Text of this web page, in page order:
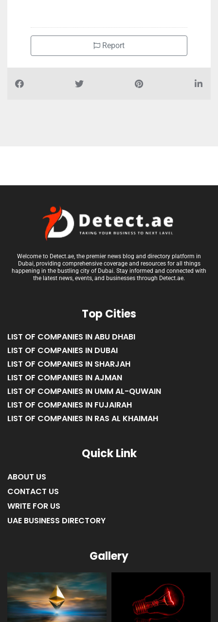
Report
Welcome to Detect.ae, the premier news blog and directory platform in
Dubai, providing comprehensive coverage and resources for all things
happening in the bustling city of Dubai. Stay informed and connected with
the latest news, events, and businesses through Detect.ae.
Top Cities
LIST OF COMPANIES IN ABU DHABI
LIST OF COMPANIES IN DUBAI
LIST OF COMPANIES IN SHARJAH
LIST OF COMPANIES IN AJMAN
LIST OF COMPANIES IN UMM AL-QUWAIN
LIST OF COMPANIES IN FUJAIRAH
LIST OF COMPANIES IN RAS AL KHAIMAH
Quick Link
ABOUT US
CONTACT US
WRITE FOR US
UAE BUSINESS DIRECTORY
Gallery